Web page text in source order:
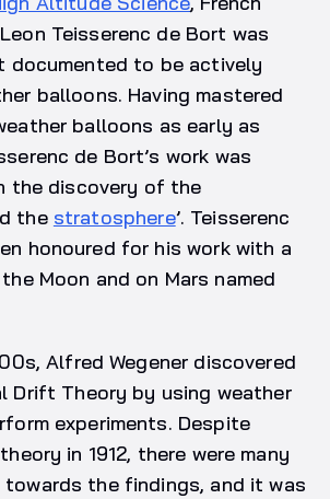
Teisserenc de Bort was
documented to be actively
balloons. Having mastered
balloons as early as
de Bort’s work was
the discovery of the
the stratosphere’. Teisserenc
honoured for his work with a
Moon and on Mars named
Alfred Wegener discovered
Drift Theory by using weather
experiments. Despite
in 1912, there were many
towards the findings, and it was